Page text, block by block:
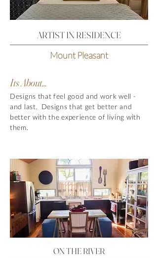
ARTIST IN RESIDENCE
Mount Pleasant
Its About...
Designs that feel good and work well -
and last. Designs that get better and
better with the experience of living with
them.
ON THE RIVER